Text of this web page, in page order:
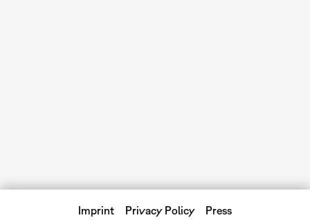
Imprint Privacy Policy Press